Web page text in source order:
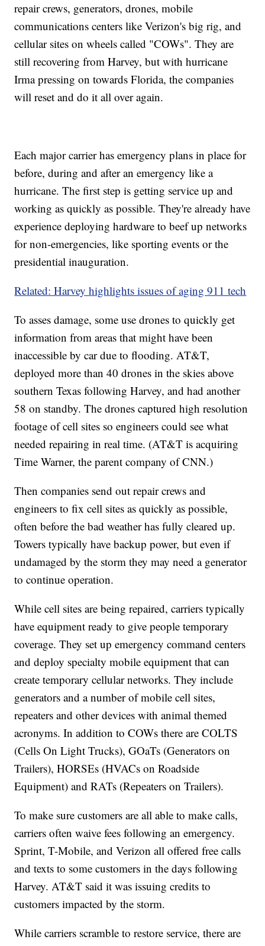
repair crews, generators, drones, mobile
communications centers like Verizon's big rig, and
cellular sites on wheels called "COWs". They are
still recovering from Harvey, but with hurricane
Irma pressing on towards Florida, the companies
will reset and do it all over again.
Each major carrier has emergency plans in place for
before, during and after an emergency like a
hurricane. The first step is getting service up and
working as quickly as possible. They're already have
experience deploying hardware to beef up networks
for non-emergencies, like sporting events or the
presidential inauguration.
Related: Harvey highlights issues of aging 911 tech
To asses damage, some use drones to quickly get
information from areas that might have been
inaccessible by car due to flooding. AT&T,
deployed more than 40 drones in the skies above
southern Texas following Harvey, and had another
58 on standby. The drones captured high resolution
footage of cell sites so engineers could see what
needed repairing in real time. (AT&T is acquiring
Time Warner, the parent company of CNN.)
Then companies send out repair crews and
engineers to fix cell sites as quickly as possible,
often before the bad weather has fully cleared up.
Towers typically have backup power, but even if
undamaged by the storm they may need a generator
to continue operation.
While cell sites are being repaired, carriers typically
have equipment ready to give people temporary
coverage. They set up emergency command centers
and deploy specialty mobile equipment that can
create temporary cellular networks. They include
generators and a number of mobile cell sites,
repeaters and other devices with animal themed
acronyms. In addition to COWs there are COLTS
(Cells On Light Trucks), GOaTs (Generators on
Trailers), HORSEs (HVACs on Roadside
Equipment) and RATs (Repeaters on Trailers).
To make sure customers are all able to make calls,
carriers often waive fees following an emergency.
Sprint, T-Mobile, and Verizon all offered free calls
and texts to some customers in the days following
Harvey. AT&T said it was issuing credits to
customers impacted by the storm.
While carriers scramble to restore service, there are